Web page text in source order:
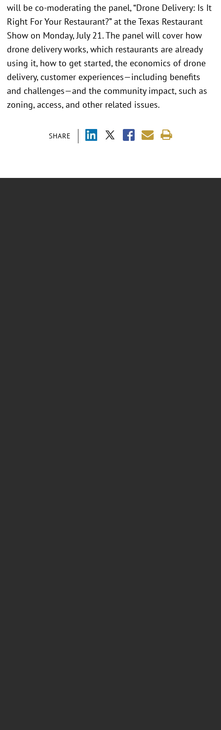
SHARE
will be co-moderating the panel, “Drone Delivery: Is It
Right For Your Restaurant?” at the Texas Restaurant
Show on Monday, July 21. The panel will cover how
drone delivery works, which restaurants are already
using it, how to get started, the economics of drone
delivery, customer experiences—including benefits
and challenges—and the community impact, such as
zoning, access, and other related issues.